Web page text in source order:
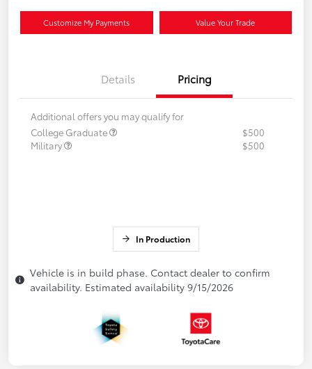
Customize My Payments Value Your Trade
Details Pricing
Additional offers you may qualify for
College Graduate
$500
Military
$500
In Production
Vehicle is in build phase. Contact dealer to confirm
availability. Estimated availability 9/15/2026